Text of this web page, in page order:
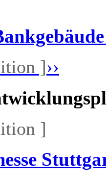
]››
]